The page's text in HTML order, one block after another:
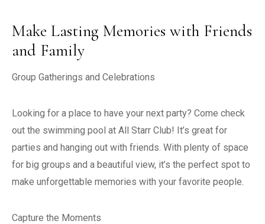
Make Lasting Memories with Friends
and Family
Group Gatherings and Celebrations
Looking for a place to have your next party? Come check
out the swimming pool at All Starr Club! It’s great for
parties and hanging out with friends. With plenty of space
for big groups and a beautiful view, it’s the perfect spot to
make unforgettable memories with your favorite people.
Capture the Moments